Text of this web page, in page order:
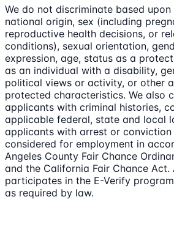
We do not discriminate based
national origin, sex (including
reproductive health decisions, or
conditions), sexual orientation,
expression, age, status as a
as an individual with a disability,
political views or activity, or other
protected characteristics. We also
applicants with criminal histories,
applicable federal, state and local
applicants with arrest or
considered for employment in
Angeles County Fair Chance
and the California Fair Chance Act.
participates in the E-Verify
as required by law.